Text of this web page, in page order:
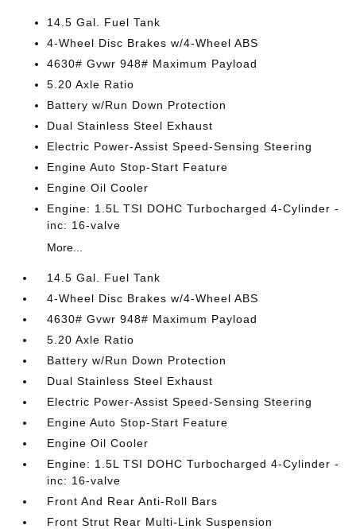
14.5 Gal. Fuel Tank
4-Wheel Disc Brakes w/4-Wheel ABS
4630# Gvwr 948# Maximum Payload
5.20 Axle Ratio
Battery w/Run Down Protection
Dual Stainless Steel Exhaust
Electric Power-Assist Speed-Sensing Steering
Engine Auto Stop-Start Feature
Engine Oil Cooler
Engine: 1.5L TSI DOHC Turbocharged 4-Cylinder -
inc: 16-valve
More...
14.5 Gal. Fuel Tank
4-Wheel Disc Brakes w/4-Wheel ABS
4630# Gvwr 948# Maximum Payload
5.20 Axle Ratio
Battery w/Run Down Protection
Dual Stainless Steel Exhaust
Electric Power-Assist Speed-Sensing Steering
Engine Auto Stop-Start Feature
Engine Oil Cooler
Engine: 1.5L TSI DOHC Turbocharged 4-Cylinder -
inc: 16-valve
Front And Rear Anti-Roll Bars
Front Strut Rear Multi-Link Suspension